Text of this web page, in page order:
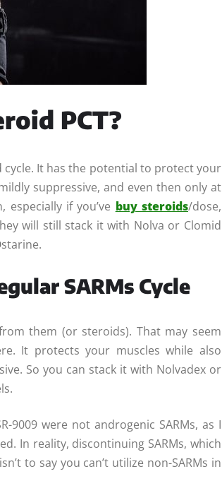
PCT?
cycle. It has the potential to protect your
suppressive, and even then only at
if you’ve buy steroids/dose,
will still stack it with Nolva or Clomid
SARMs Cycle
them (or steroids). That may seem
It protects your muscles while also
So you can stack it with Nolvadex or
9009 were not androgenic SARMs, as I
In reality, discontinuing SARMs, which
to say you can’t utilize non-SARMs in